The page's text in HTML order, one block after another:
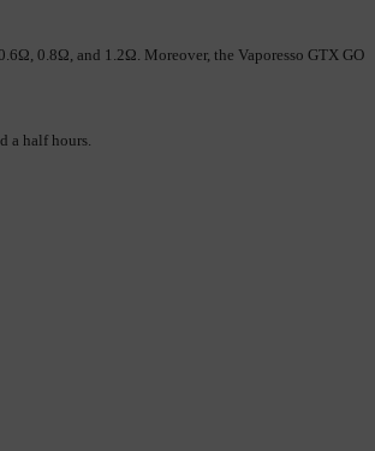
0.8Ω, and 1.2Ω. Moreover, the Vaporesso GTX GO
a half hours.